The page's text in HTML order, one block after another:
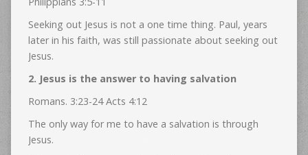
Seeking out Jesus is not a one time thing. Paul, years
later in his faith, was still passionate about seeking out
Jesus.
2. Jesus is the answer to having salvation
Romans. 3:23-24 Acts 4:12
The only way for me to have a salvation is through
Jesus.